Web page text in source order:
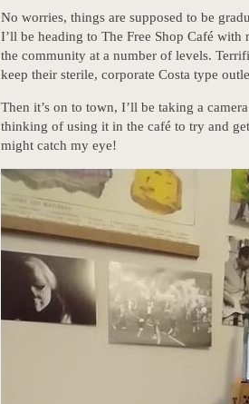
No worries, things are supposed to be
I’ll be heading to The Free Shop Café with
the community at a number of levels.
keep their sterile, corporate Costa type
Then it’s on to town, I’ll be taking a
thinking of using it in the café to try and
might catch my eye!